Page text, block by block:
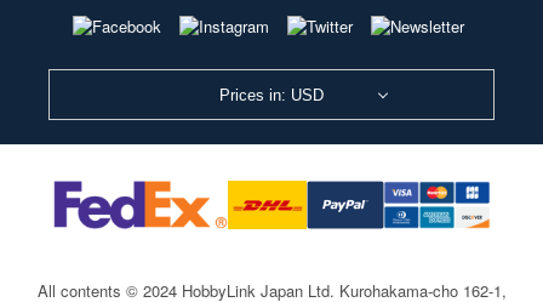
Prices in: USD
All contents © 2024 HobbyLink Japan Ltd. Kurohakama-cho 162-1,